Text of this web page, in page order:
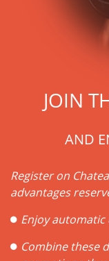
JOIN
AND
Register on
advantages
Enjoy
Combine these